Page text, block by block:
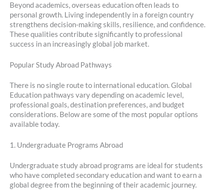
Beyond academics, overseas education often leads to
personal growth. Living independently in a foreign country
strengthens decision-making skills, resilience, and confidence.
These qualities contribute significantly to professional
success in an increasingly global job market.
Popular Study Abroad Pathways
There is no single route to international education. Global
Education pathways vary depending on academic level,
professional goals, destination preferences, and budget
considerations. Below are some of the most popular options
available today.
1. Undergraduate Programs Abroad
Undergraduate study abroad programs are ideal for students
who have completed secondary education and want to earn a
global degree from the beginning of their academic journey.